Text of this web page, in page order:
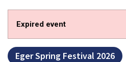
Expired event
Eger Spring Festival 2026